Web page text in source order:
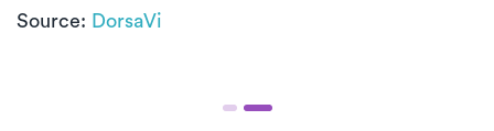
Source: DorsaVi